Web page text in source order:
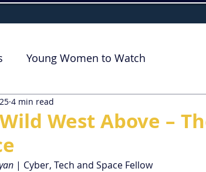
Young Women to Watch
West Above –
4 min read
| Cyber, Tech and Space Fellow